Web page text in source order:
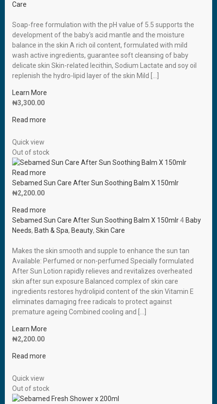
Care
Soap-free formulation with the pH value of 5.5 supports the
development of the baby′s acid mantle and the moisture
balance in the skin A rich oil content, formulated with mild
wash active ingredients, guarantee soft cleansing of baby
delicate skin Skin-related lecithin, Sodium Lactate and soy oil
replenish the hydro-lipid layer of the skin Mild […]
Learn More
₦3,300.00
Read more
Quick view
Out of stock
Read more
Sebamed Sun Care After Sun Soothing Balm X 150mlr
₦2,200.00
Read more
Sebamed Sun Care After Sun Soothing Balm X 150mlr4 Baby
Needs, Bath & Spa, Beauty, Skin Care
Makes the skin smooth and supple to enhance the sun tan
Available: Perfumed or non-perfumed Specially formulated
After Sun Lotion rapidly relieves and revitalizes overheated
skin after sun exposure Balanced complex of skin care
ingredients restores hydrolipid content of the skin Vitamin E
eliminates damaging free radicals to protect against
premature ageing Combined cooling and […]
Learn More
₦2,200.00
Read more
Quick view
Out of stock